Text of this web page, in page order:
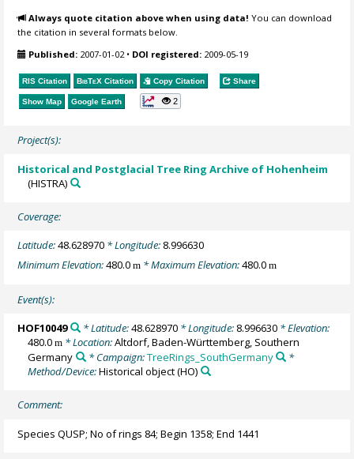
Always quote citation above when using data! You can download
the citation in several formats below.
Published: 2007-01-02• DOI registered: 2009-05-19
RIS Citation BibTeX Citation Copy Citation Share
Show Map Google Earth 2
Project(s):
Historical and Postglacial Tree Ring Archive of Hohenheim
(HISTRA)
Coverage:
Latitude:48.628970 * Longitude: 8.996630
Minimum Elevation:480.0m * Maximum Elevation:480.0m
Event(s):
HOF10049 * Latitude:48.628970* Longitude: 8.996630* Elevation:
480.0m * Location:Altdorf, Baden-Württemberg, Southern
Germany
* Campaign:TreeRings_SouthGermany
*
Method/Device:Historical object(HO)
Comment:
Species QUSP; No of rings 84; Begin 1358; End 1441